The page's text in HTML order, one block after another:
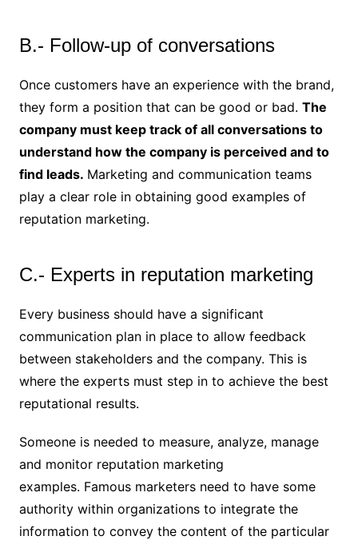
B.- Follow-up of conversations
Once customers have an experience with the brand,
they form a position that can be good or bad. The
company must keep track of all conversations to
understand how the company is perceived and to
find leads. Marketing and communication teams
play a clear role in obtaining good examples of
reputation marketing.
C.- Experts in reputation marketing
Every business should have a significant
communication plan in place to allow feedback
between stakeholders and the company. This is
where the experts must step in to achieve the best
reputational results.
Someone is needed to measure, analyze, manage
and monitor reputation marketing
examples. Famous marketers need to have some
authority within organizations to integrate the
information to convey the content of the particular